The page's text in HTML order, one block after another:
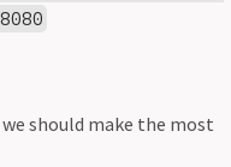
should make the most